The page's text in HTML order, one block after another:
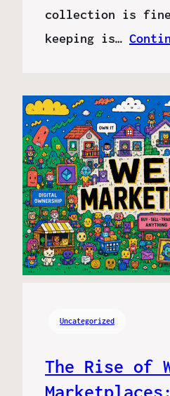
collection is
keeping is…
Uncategorized
The Rise of